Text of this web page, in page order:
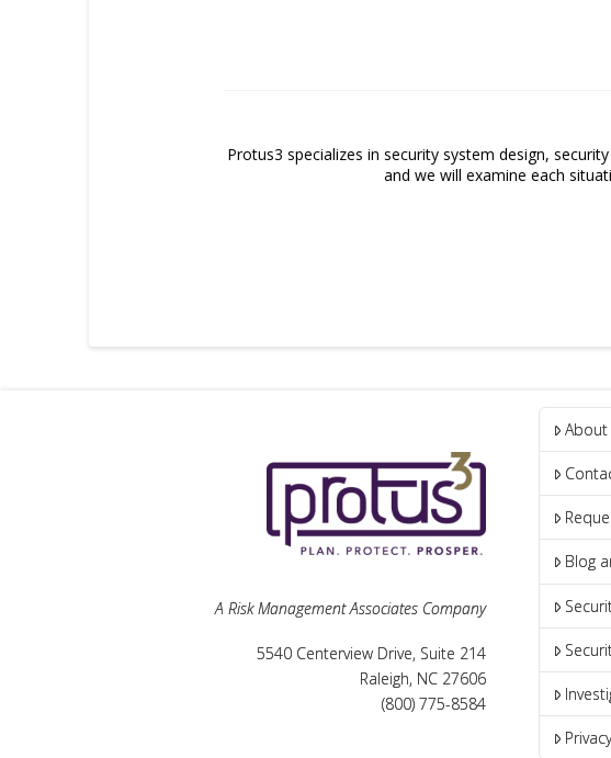
Protus3 specializes in security system design,
and we will examine each
A Risk Management Associates Company
5540 Centerview Drive, Suite 214
Raleigh, NC 27606
(800) 775-8584
About
Blog